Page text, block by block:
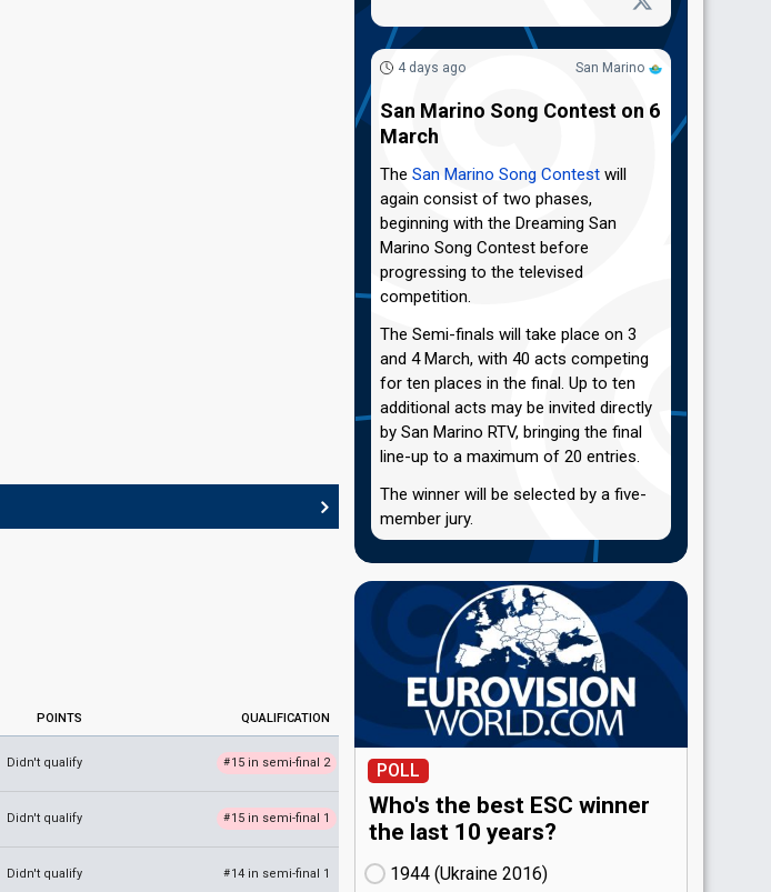
POINTS QUALIFICATION
Didn't qualify #15 in semi-final 2
Didn't qualify #15 in semi-final 1
Didn't qualify #14 in semi-final 1
San Marino
4 days ago
San Marino Song Contest on 6
March
The San Marino Song Contest will
again consist of two phases,
beginning with the Dreaming San
Marino Song Contest before
progressing to the televised
competition.
The Semi-finals will take place on 3
and 4 March, with 40 acts competing
for ten places in the final. Up to ten
additional acts may be invited directly
by San Marino RTV, bringing the final
line-up to a maximum of 20 entries.
The winner will be selected by a five-
member jury.
POLL
Who's the best ESC winner
the last 10 years?
1944 (Ukraine
16)